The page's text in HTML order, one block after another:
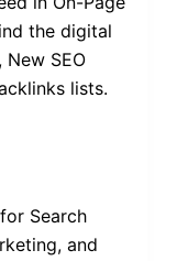
the digital
SEO
lists.
Search
and